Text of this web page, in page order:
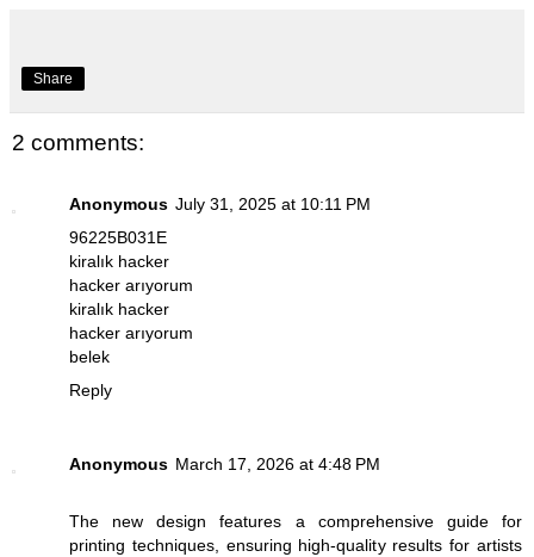
Share
2 comments:
Anonymous July 31, 2025 at 10:11 PM
96225B031E
kiralık hacker
hacker arıyorum
kiralık hacker
hacker arıyorum
belek
Reply
Anonymous March 17, 2026 at 4:48 PM
The new design features a comprehensive guide for
printing techniques, ensuring high-quality results for artists